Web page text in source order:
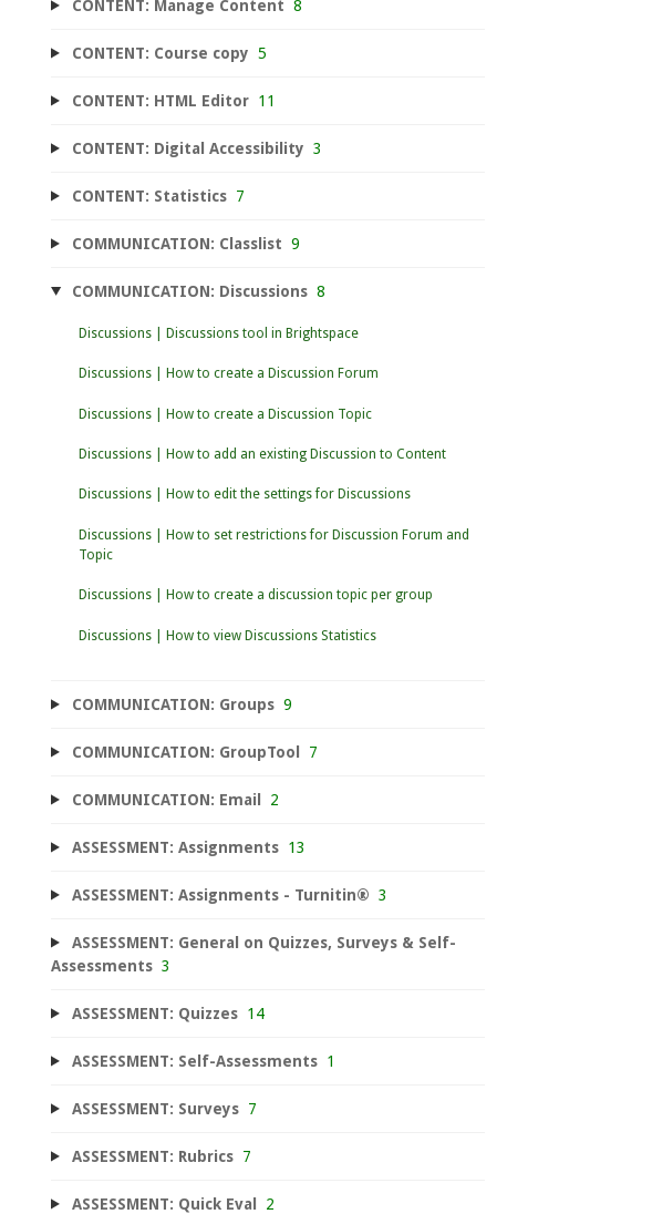
CONTENT: Manage Content 8
CONTENT: Course copy 5
CONTENT: HTML Editor 11
CONTENT: Digital Accessibility 3
CONTENT: Statistics 7
COMMUNICATION: Classlist 9
COMMUNICATION: Discussions 8
Discussions | Discussions tool in Brightspace
Discussions | How to create a Discussion Forum
Discussions | How to create a Discussion Topic
Discussions | How to add an existing Discussion to Content
Discussions | How to edit the settings for Discussions
Discussions | How to set restrictions for Discussion Forum and
Topic
Discussions | How to create a discussion topic per group
Discussions | How to view Discussions Statistics
COMMUNICATION: Groups 9
COMMUNICATION: GroupTool 7
COMMUNICATION: Email 2
ASSESSMENT: Assignments 13
ASSESSMENT: Assignments - Turnitin® 3
ASSESSMENT: General on Quizzes, Surveys & Self-
Assessments 3
ASSESSMENT: Quizzes 14
ASSESSMENT: Self-Assessments 1
ASSESSMENT: Surveys 7
ASSESSMENT: Rubrics 7
ASSESSMENT: Quick Eval 2